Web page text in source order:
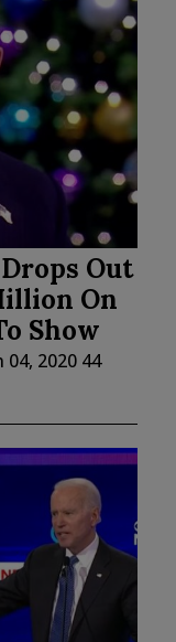
Out
On
Show
04, 2020 44